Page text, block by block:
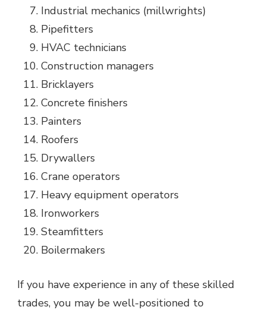
Industrial mechanics (millwrights)
Pipefitters
HVAC technicians
Construction managers
Bricklayers
Concrete finishers
Painters
Roofers
Drywallers
Crane operators
Heavy equipment operators
Ironworkers
Steamfitters
Boilermakers
If you have experience in any of these skilled
trades, you may be well-positioned to